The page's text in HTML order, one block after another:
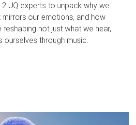
UQ experts to unpack why we
our emotions, and how
not just what we hear,
through music.